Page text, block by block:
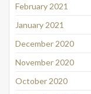
February 2021
January 2021
December 2020
November 2020
October 2020